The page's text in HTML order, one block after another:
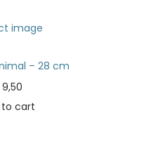
– 28 cm
9,50
to cart